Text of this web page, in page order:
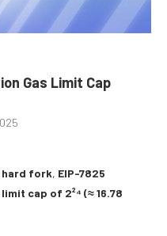
Gas Limit Cap
hard fork, EIP-7825
cap of 2²⁴ (≈ 16.78